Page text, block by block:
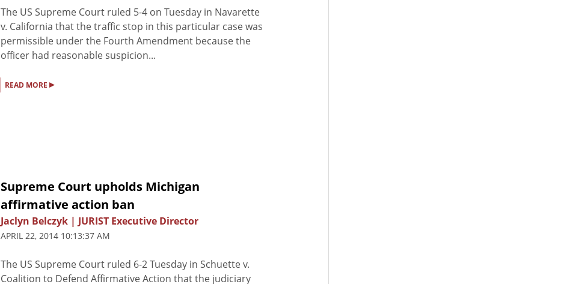
The US Supreme Court ruled 5-4 on Tuesday in Navarette
v. California that the traffic stop in this particular case was
permissible under the Fourth Amendment because the
officer had reasonable suspicion...
READ MORE ▸
Supreme Court upholds Michigan
affirmative action ban
Jaclyn Belczyk | JURIST Executive Director
APRIL 22, 2014 10:13:37 AM
The US Supreme Court ruled 6-2 Tuesday in Schuette v.
Coalition to Defend Affirmative Action that the judiciary